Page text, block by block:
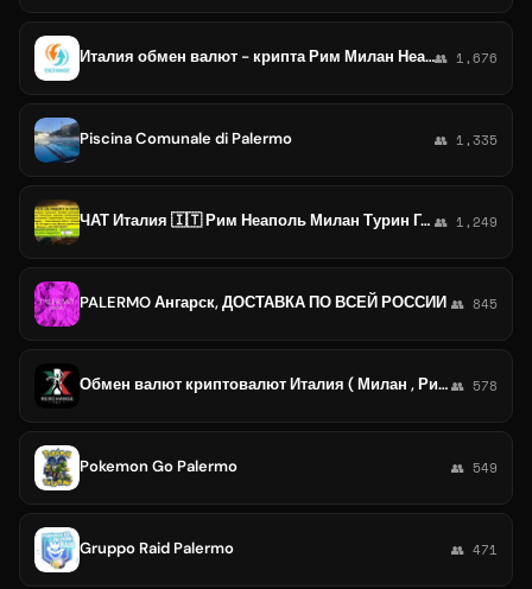
Италия обмен валют - крипта Рим Милан Неаполь Турин Палермо Генуя Болонья Флоренция👥 1,676
Piscina Comunale di Palermo 👥 1,335
ЧАТ Италия 🇮🇹 Рим Неаполь Милан Турин Генуя Катания Палермо Флоренция Парма Пиза Триест Римини 👥 1,249
PALERMO Ангарск, ДОСТАВКА ПО ВСЕЙ РОССИИ 👥 845
Обмен валют криптовалют Италия ( Милан , Рим , Неаполь , Палермо, Венеция, Генуя, Болонья, Верона, Турин )👥 578
Pokemon Go Palermo 👥 549
Gruppo Raid Palermo 👥 471